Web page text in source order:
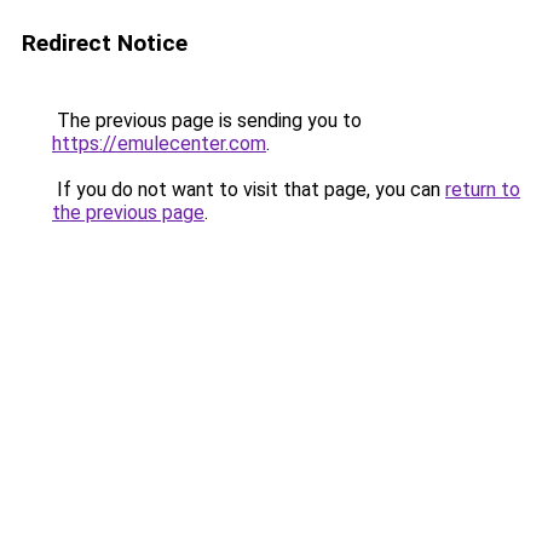
Redirect Notice
The previous page is sending you to
https://emulecenter.com.
If you do not want to visit that page, you can return to
the previous page.